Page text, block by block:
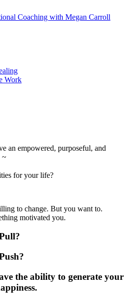
Work
an empowered, purposeful, and
~
for your life?
to change. But you want to.
motivated you.
the ability to generate your